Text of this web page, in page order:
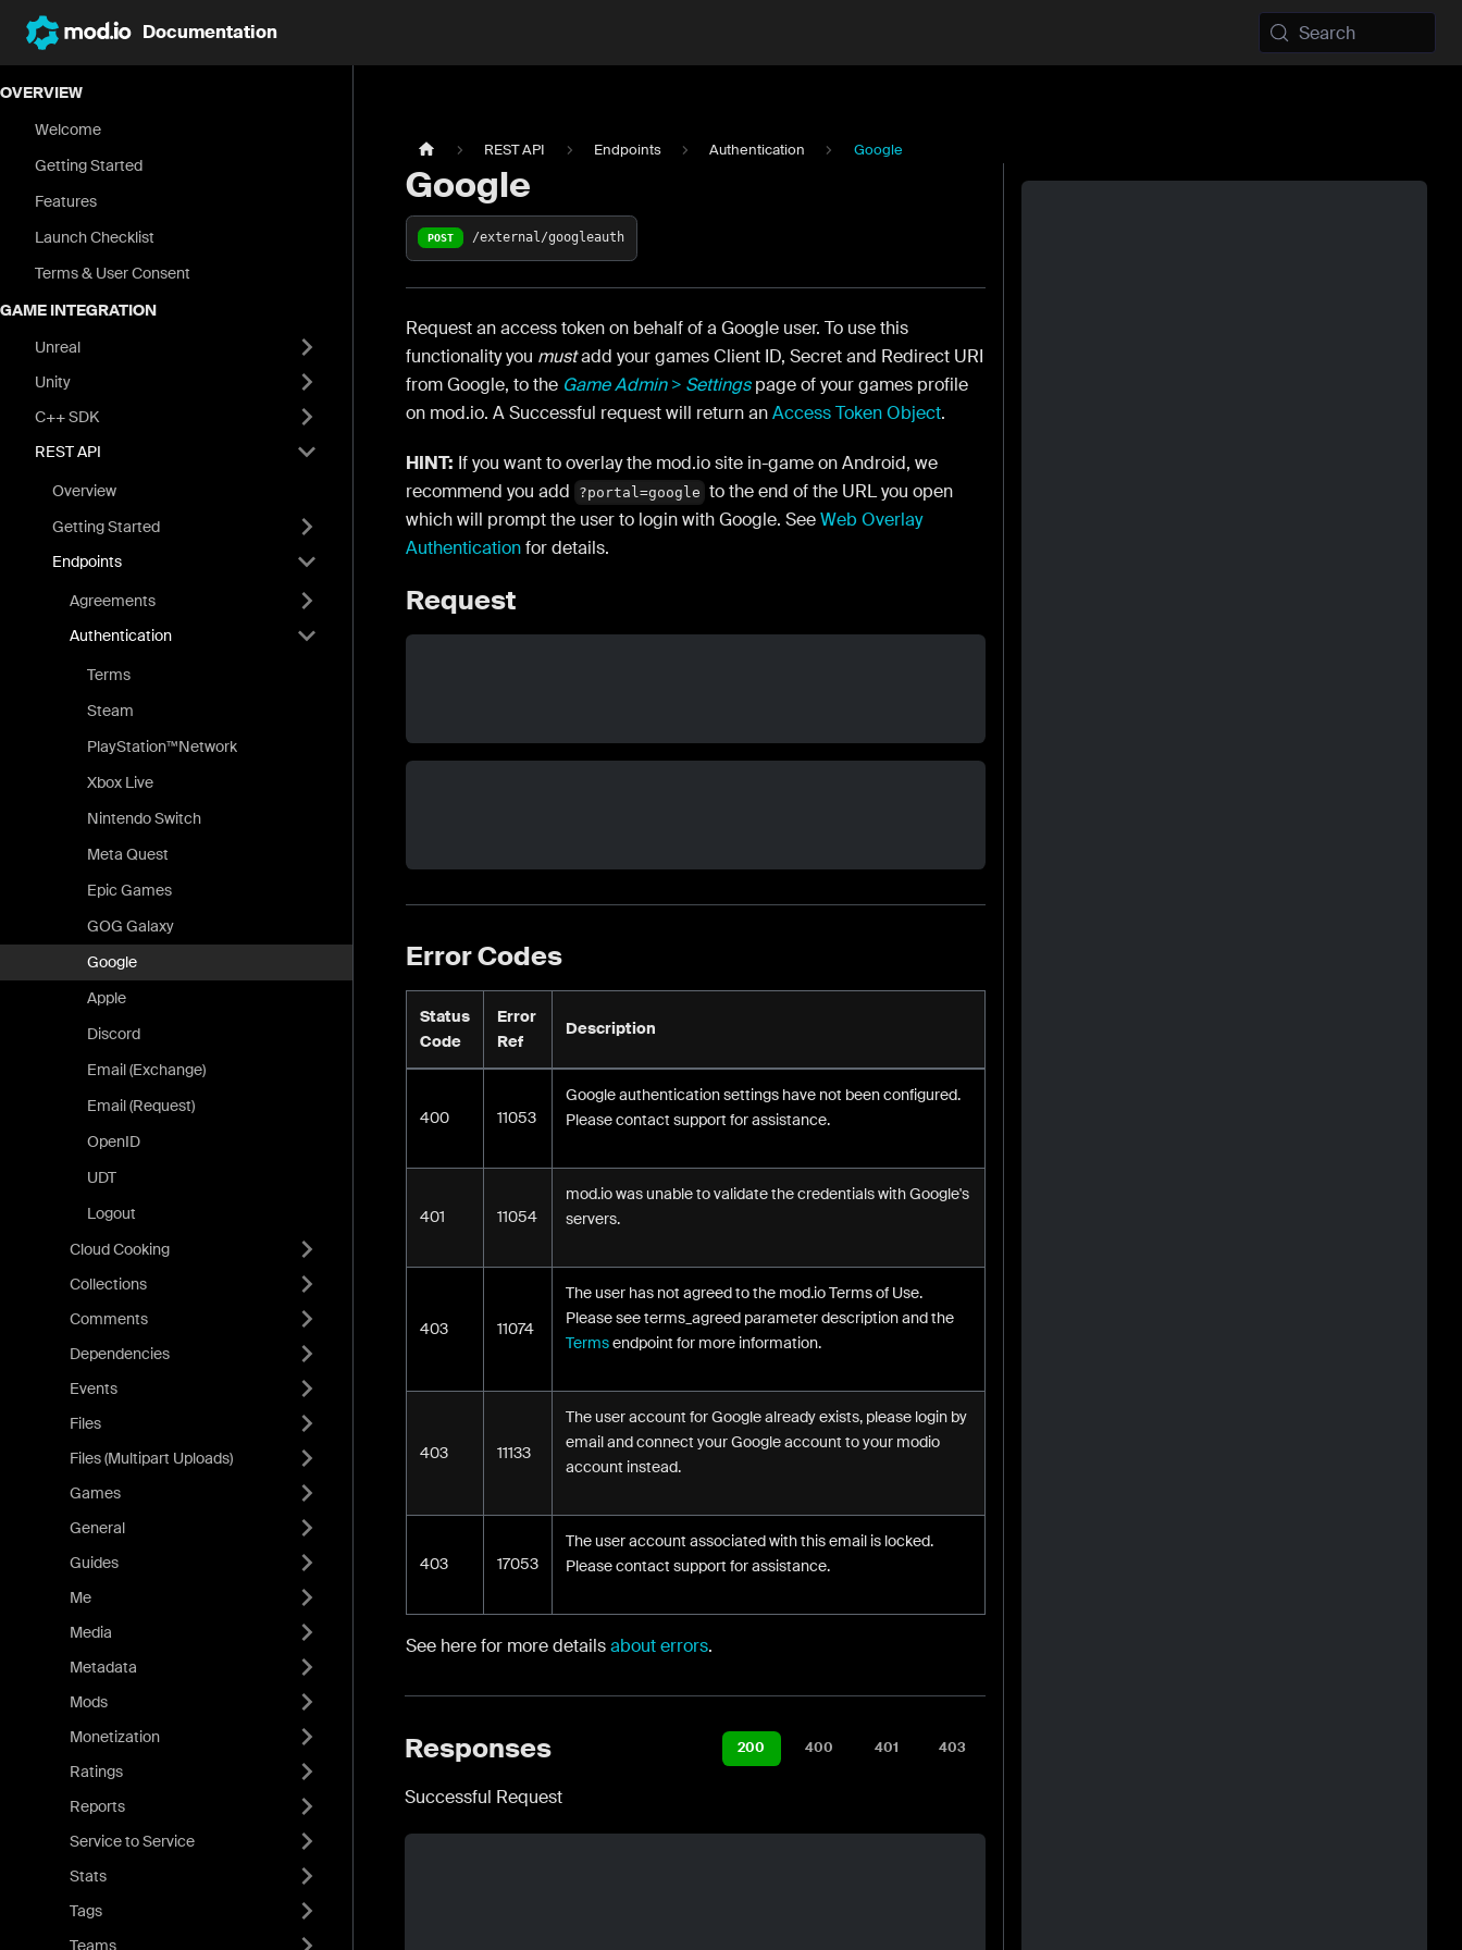
Documentation Search
OVERVIEW
Welcome
Getting Started
Features
Launch Checklist
Terms & User Consent
GAME INTEGRATION
Unreal
Unity
C++ SDK
REST API
Overview
Getting Started
Endpoints
Agreements
Authentication
Terms
Steam
PlayStation™Network
Xbox Live
Nintendo Switch
Meta Quest
Epic Games
GOG Galaxy
Google
Apple
Discord
Email (Exchange)
Email (Request)
OpenID
UDT
Logout
Cloud Cooking
Collections
Comments
Dependencies
Events
Files
Files (Multipart Uploads)
Games
General
Guides
Me
Media
Metadata
Mods
Monetization
Ratings
Reports
Service to Service
Stats
Tags
Teams
REST API Endpoints Authentication Google
Google
POST /external/googleauth
Request an access token on behalf of a Google user. To use this
functionality you mustadd your games Client ID, Secret and Redirect URI
from Google, to the Game Admin > Settingspage of your games profile
on mod.io. A Successful request will return anAccess Token Object.
HINT: If you want to overlay the mod.io site in-game on Android, we
recommend you add
?portal=google to the end of the URL you open
which will prompt the user to login with Google. SeeWeb Overlay
Authenticationfor details.
Request
Error Codes
Status
Code
Error
Ref
Description
400 11053
Google authentication settings have not been configured.
Please contact support for assistance.
401 11054
mod.io was unable to validate the credentials with Google's
servers.
403 11074
The user has not agreed to the mod.io Terms of Use.
Please see terms_agreed parameter description and the
Termsendpoint for more information.
403 11133
The user account for Google already exists, please login by
email and connect your Google account to your modio
account instead.
403 17053
The user account associated with this email is locked.
Please contact support for assistance.
See here for more detailsabout errors.
Responses 200 400 401 403
Successful Request